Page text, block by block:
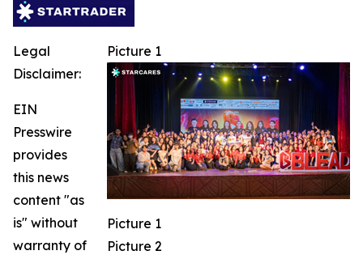
Picture 1
Picture 1
Picture 2
Legal
Disclaimer:
EIN
Presswire
provides
this news
content "as
is" without
warranty of